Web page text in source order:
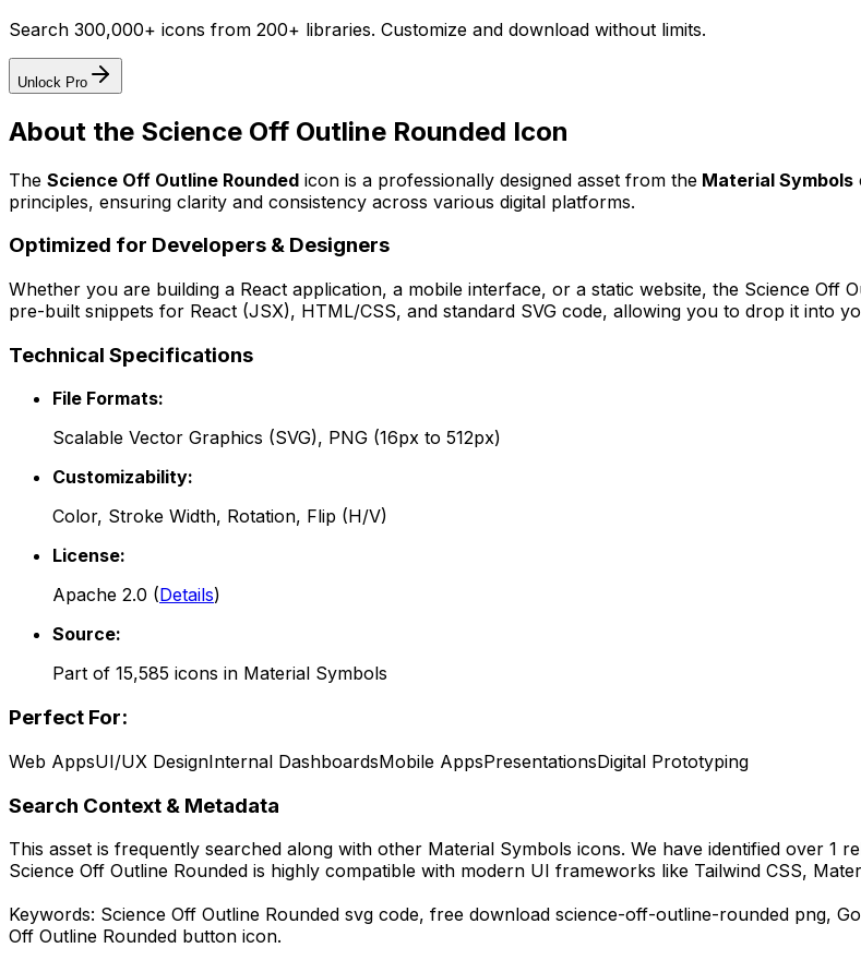
Search 300,000+ icons from 200+ libraries. Customize and download without limits.
Unlock Pro
About the Science Off Outline Rounded Icon
The Science Off Outline Rounded icon is a professionally designed asset from the Material Symbols
principles, ensuring clarity and consistency across various digital platforms.
Optimized for Developers & Designers
Whether you are building a React application, a mobile interface, or a static website, the Science Off
pre-built snippets for React (JSX), HTML/CSS, and standard SVG code, allowing you to drop it into
Technical Specifications
File Formats:
Scalable Vector Graphics (SVG), PNG (16px to 512px)
Customizability:
Color, Stroke Width, Rotation, Flip (H/V)
License:
Apache 2.0 (Details)
Source:
Part of 15,585 icons in Material Symbols
Perfect For:
Web AppsUI/UX DesignInternal DashboardsMobile AppsPresentationsDigital Prototyping
Search Context & Metadata
This asset is frequently searched along with other Material Symbols icons. We have identified over 1
Science Off Outline Rounded is highly compatible with modern UI frameworks like Tailwind CSS,
Keywords: Science Off Outline Rounded svg code, free download science-off-outline-rounded png,
Off Outline Rounded button icon.